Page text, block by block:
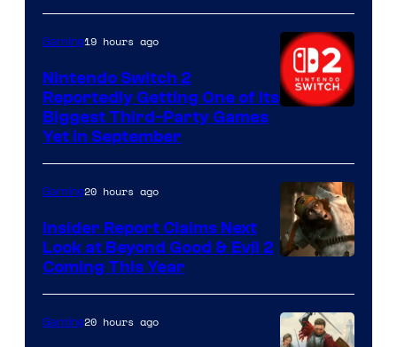
Gaming19 hours ago
Nintendo Switch 2
Reportedly Getting One of Its
Biggest Third-Party Games
Yet in September
Gaming20 hours ago
Insider Report Claims Next
Look at Beyond Good & Evil 2
Coming This Year
Gaming20 hours ago